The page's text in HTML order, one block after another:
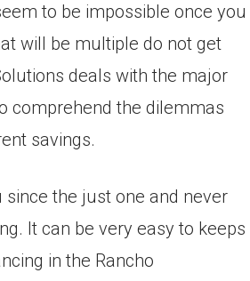
to be impossible once you
will be multiple do not get
deals with the major
comprehend the dilemmas
savings.
since the just one and never
It can be very easy to keeps
in the Rancho